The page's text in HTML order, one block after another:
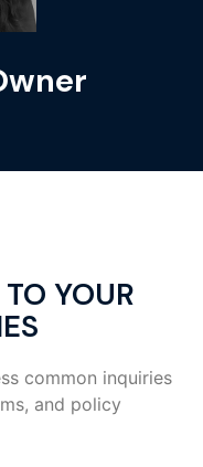
YOUR
common inquiries
and policy